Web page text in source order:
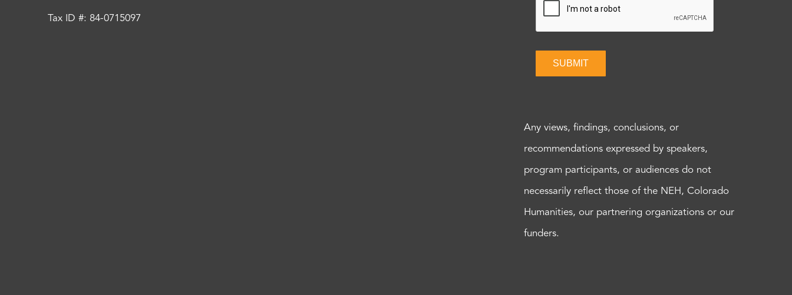
Tax ID #: 84-0715097
SUBMIT
Any views, findings, conclusions, or
recommendations expressed by speakers,
program participants, or audiences do not
necessarily reflect those of the NEH, Colorado
Humanities, our partnering organizations or our
funders.